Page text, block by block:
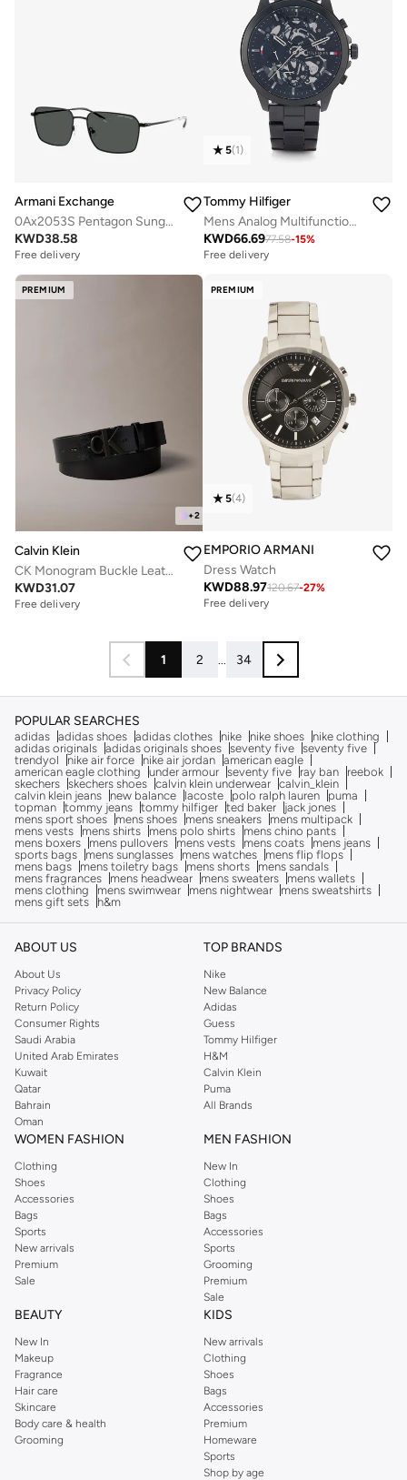
Armani Exchange
0Ax2053S Pentagon Sunglasses
KWD38.58
Free delivery
5(1)
Tommy Hilfiger
Mens Analog Multifunction Quartz Watch With Black Stainless Steel Bracelet - 1710478
KWD66.6977.58-15%
Free delivery
PREMIUM
+2
Calvin Klein
CK Monogram Buckle Leather Belt
KWD31.07
Free delivery
PREMIUM
5(4)
EMPORIO ARMANI
Dress Watch
KWD88.97120.67-27%
Free delivery
1 2 ... 34
POPULAR SEARCHES
adidas adidas shoes adidas clothes nike nike shoes
nike clothing
adidas originals adidas originals shoes seventy five seventy five
trendyol
nike air force nike air jordan american eagle
american eagle clothing
under armour seventy five ray ban
reebok
skechers skechers shoes calvin klein underwear calvin_klein
calvin klein jeans
new balance lacoste polo ralph lauren
puma
topman tommy jeans tommy hilfiger ted baker
jack jones
mens sport shoes
mens shoes mens sneakers
mens multipack
mens vests
mens shirts mens polo shirts
mens chino pants
mens boxers
mens pullovers mens vests mens coats
mens jeans
sports bags
mens sunglasses mens watches
mens flip flops
mens bags
mens toiletry bags mens shorts
mens sandals
mens fragrances
mens headwear mens sweaters
mens wallets
mens clothing
mens swimwear mens nightwear
mens sweatshirts
mens gift sets
h&m
ABOUT US
About Us
Privacy Policy
Return Policy
Consumer Rights
Saudi Arabia
United Arab Emirates
Kuwait
Qatar
Bahrain
Oman
TOP BRANDS
Nike
New Balance
Adidas
Guess
Tommy Hilfiger
H&M
Calvin Klein
Puma
All Brands
WOMEN FASHION
Clothing
Shoes
Accessories
Bags
Sports
New arrivals
Premium
Sale
MEN FASHION
New In
Clothing
Shoes
Bags
Accessories
Sports
Grooming
Premium
Sale
BEAUTY
New In
Makeup
Fragrance
Hair care
Skincare
Body care & health
Grooming
KIDS
New arrivals
Clothing
Shoes
Bags
Accessories
Premium
Homeware
Sports
Shop by age